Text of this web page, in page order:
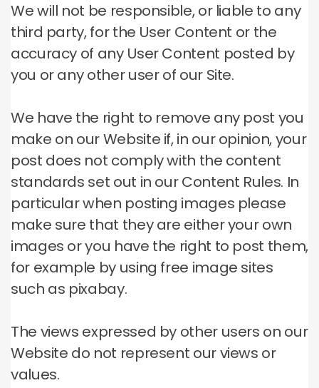
We will not be responsible, or liable to any
third party, for the User Content or the
accuracy of any User Content posted by
you or any other user of our Site.
We have the right to remove any post you
make on our Website if, in our opinion, your
post does not comply with the content
standards set out in our Content Rules. In
particular when posting images please
make sure that they are either your own
images or you have the right to post them,
for example by using free image sites
such as pixabay.
The views expressed by other users on our
Website do not represent our views or
values.